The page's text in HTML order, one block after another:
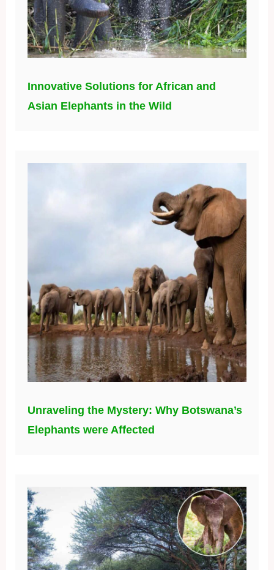
Innovative Solutions for African and
Asian Elephants in the Wild
Unraveling the Mystery: Why Botswana’s
Elephants were Affected